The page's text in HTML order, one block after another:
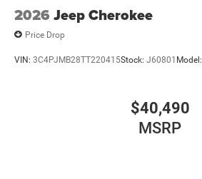
2026 Jeep Cherokee
Price Drop
VIN: 3C4PJMB28TT220415Stock: J60801 Model:
$40,490
MSRP